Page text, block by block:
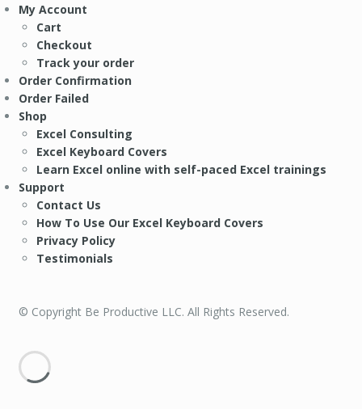
My Account
Cart
Checkout
Track your order
Order Confirmation
Order Failed
Shop
Excel Consulting
Excel Keyboard Covers
Learn Excel online with self-paced Excel trainings
Support
Contact Us
How To Use Our Excel Keyboard Covers
Privacy Policy
Testimonials
© Copyright Be Productive LLC. All Rights Reserved.